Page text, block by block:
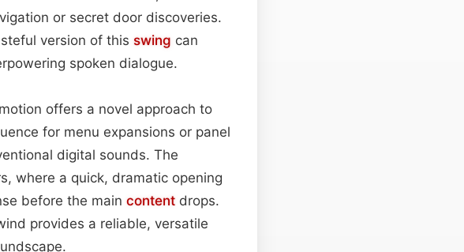
or secret door discoveries.
version of this swing can
spoken dialogue.
offers a novel approach to
for menu expansions or panel
digital sounds. The
where a quick, dramatic opening
before the main content drops.
provides a reliable, versatile